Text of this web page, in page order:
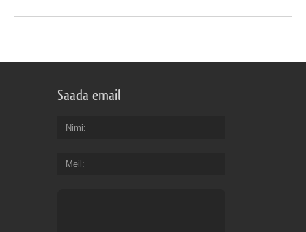
Saada email
Nimi
Meil